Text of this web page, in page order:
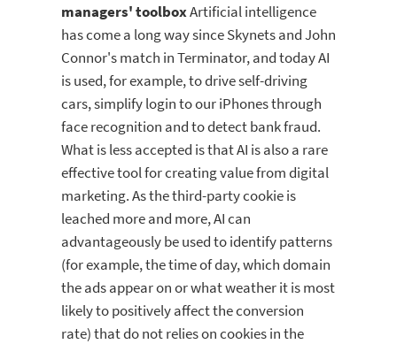
managers' toolboxArtificial intelligence
has come a long way since Skynets and John
Connor's match in Terminator, and today AI
is used, for example, to drive self-driving
cars, simplify login to our iPhones through
face recognition and to detect bank fraud.
What is less accepted is that AI is also a rare
effective tool for creating value from digital
marketing. As the third-party cookie is
leached more and more, AI can
advantageously be used to identify patterns
(for example, the time of day, which domain
the ads appear on or what weather it is most
likely to positively affect the conversion
rate) that do not relies on cookies in the